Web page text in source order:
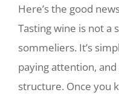
Here’s the good
Tasting wine is not a
sommeliers. It’s
paying attention,
structure. Once you